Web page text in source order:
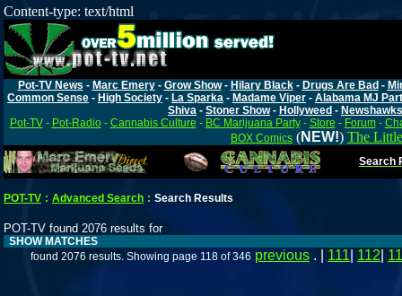
Content-type: text/html
Pot-TV News - Marc Emery- Grow Show- Hilary Black- Drugs Are Bad -
Common Sense - High Society - La Sparka - Madame Viper - Alabama MJ
Shiva - Stoner Show- Hollyweed - Newshawks
Pot-TV- Pot-Radio- Cannabis Culture - BC Marijuana Party- Store - Forum-
BOX Comics (NEW!) The
Search
POT-TV : Advanced Search : Search Results
POT-TV found 2076 results for
SHOW MATCHES
found 2076 results. Showing page 118 of 346 previous . | 111 112